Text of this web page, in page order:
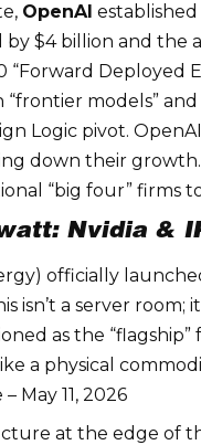
OpenAI
$4 billion and the
“Forward Deployed
models”
Logic pivot.
down their
“big four” firms
Nvidia &
officially
isn’t a server room;
as the “flagship”
a physical
May 11, 2026
at the edge of